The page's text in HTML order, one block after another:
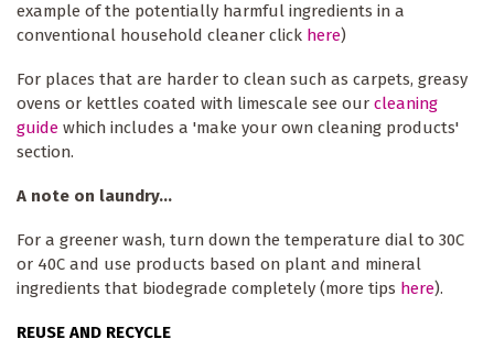
example of the potentially harmful ingredients in a
conventional household cleaner click here)
For places that are harder to clean such as carpets, greasy
ovens or kettles coated with limescale see our cleaning
guide which includes a 'make your own cleaning products'
section.
A note on laundry...
For a greener wash, turn down the temperature dial to 30C
or 40C and use products based on plant and mineral
ingredients that biodegrade completely (more tips here).
REUSE AND RECYCLE